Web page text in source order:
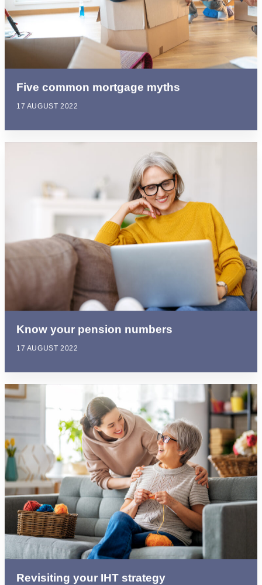
Five common mortgage myths
17 AUGUST 2022
Know your pension numbers
17 AUGUST 2022
Revisiting your IHT strategy